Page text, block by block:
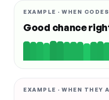
EXAMPLE · WHEN
Good chance
EXAMPLE · WHEN THEY